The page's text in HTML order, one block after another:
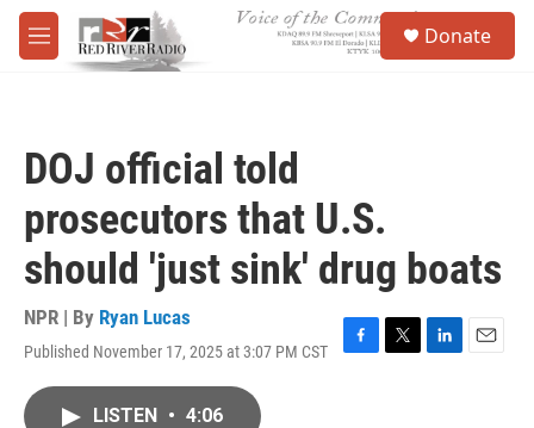
Skip to main content
M
e
Donate
DOJ official told
prosecutors that U.S.
should 'just sink' drug boats
NPR | By Ryan Lucas
Published November 17, 2025 at 3:07 PM CST
F
T
L
E
LISTEN • 4:06